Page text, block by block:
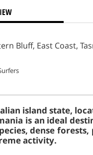
Bluff, East Coast,
island state,
is an ideal
dense
activity.